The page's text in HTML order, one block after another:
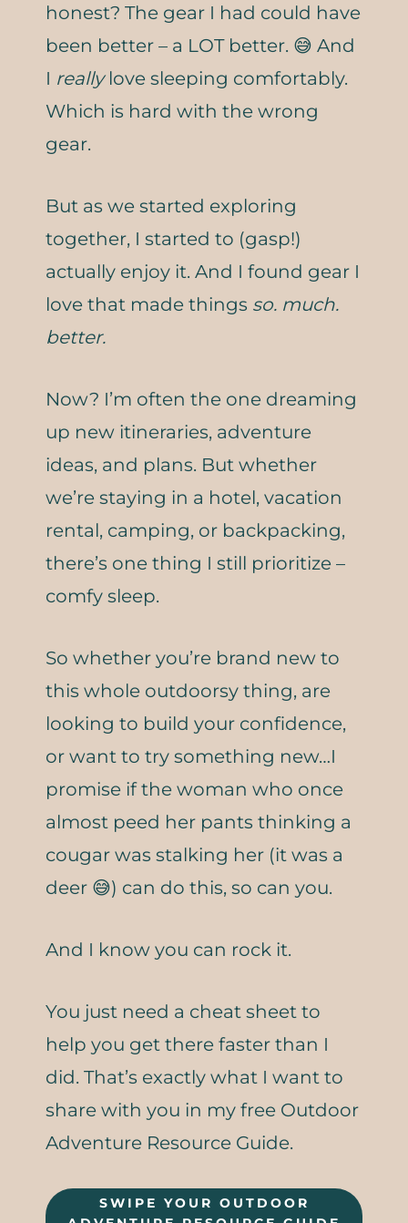
honest? The gear I had could have
been better – a LOT better. 😅 And
I reallylove sleeping comfortably.
Which is hard with the wrong
gear.
But as we started exploring
together, I started to (gasp!)
actually enjoy it. And I found gear I
love that made things so. much.
better.
Now? I’m often the one dreaming
up new itineraries, adventure
ideas, and plans. But whether
we’re staying in a hotel, vacation
rental, camping, or backpacking,
there’s one thing I still prioritize –
comfy sleep.
So whether you’re brand new to
this whole outdoorsy thing, are
looking to build your confidence,
or want to try something new…I
promise if the woman who once
almost peed her pants thinking a
cougar was stalking her (it was a
deer 😅) can do this, so can you.
And I know you can rock it.
You just need a cheat sheet to
help you get there faster than I
did. That’s exactly what I want to
share with you in my free Outdoor
Adventure Resource Guide.
SWIPE YOUR OUTDOOR